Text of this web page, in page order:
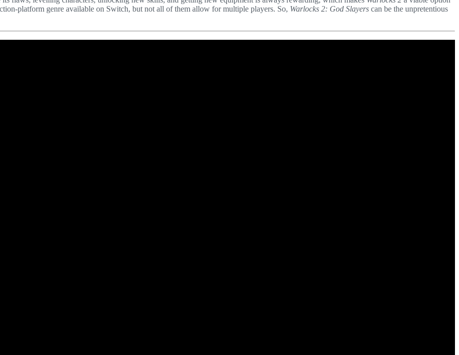
platform genre available on Switch, but not all of them allow for multiple players. So, Warlocks 2: God Slayers can be the unpretentious